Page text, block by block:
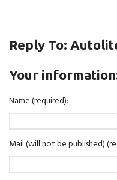
Reply To:
Your
Name (required):
Mail (will not be published)